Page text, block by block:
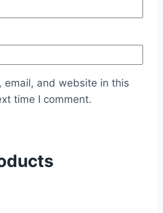
email, and website in this
time I comment.